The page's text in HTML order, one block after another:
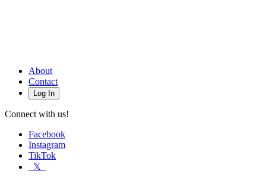
About
Contact
Log In
Connect with us!
Facebook
Instagram
TikTok
𝕏